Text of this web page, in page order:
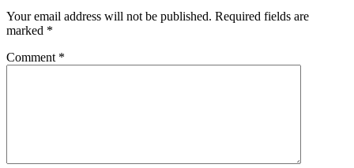
Your email address will not be published. Required fields are
marked *
Comment *